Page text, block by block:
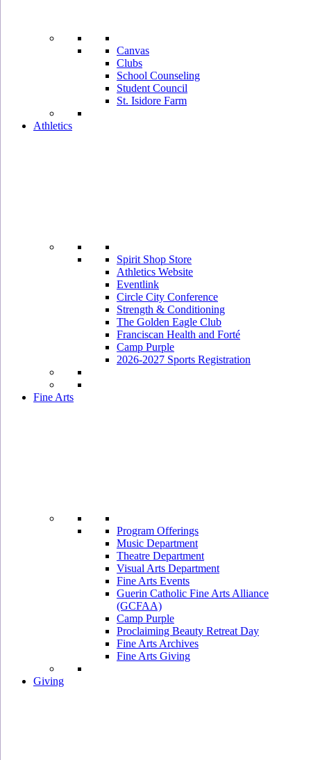
Canvas
Clubs
School Counseling
Student Council
St. Isidore Farm
Athletics
Spirit Shop Store
Athletics Website
Eventlink
Circle City Conference
Strength & Conditioning
The Golden Eagle Club
Franciscan Health and Forté
Camp Purple
2026-2027 Sports Registration
Fine Arts
Program Offerings
Music Department
Theatre Department
Visual Arts Department
Fine Arts Events
Guerin Catholic Fine Arts Alliance
(GCFAA)
Camp Purple
Proclaiming Beauty Retreat Day
Fine Arts Archives
Fine Arts Giving
Giving